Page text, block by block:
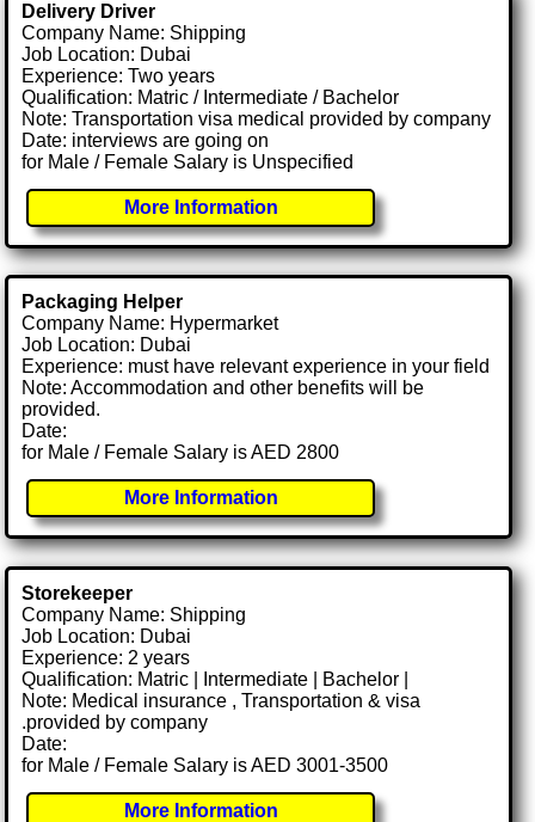
Delivery Driver
Company Name: Shipping
Job Location: Dubai
Experience: Two years
Qualification: Matric / Intermediate / Bachelor
Note: Transportation visa medical provided by company
Date: interviews are going on
for Male / Female Salary is Unspecified
More Information
Packaging Helper
Company Name: Hypermarket
Job Location: Dubai
Experience: must have relevant experience in your field
Note: Accommodation and other benefits will be
provided.
Date:
for Male / Female Salary is AED 2800
More Information
Storekeeper
Company Name: Shipping
Job Location: Dubai
Experience: 2 years
Qualification: Matric | Intermediate | Bachelor |
Note: Medical insurance , Transportation & visa
.provided by company
Date:
for Male / Female Salary is AED 3001-3500
More Information